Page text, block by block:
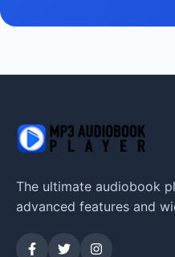
The ultimate audiobook
advanced features and